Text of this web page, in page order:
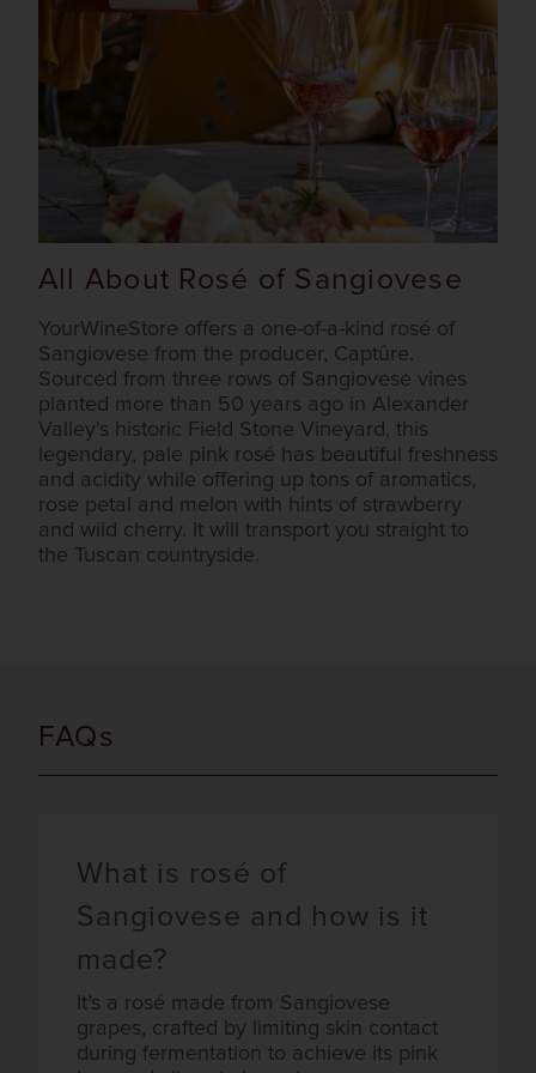
All About Rosé of Sangiovese
YourWineStore offers a one-of-a-kind rosé of
Sangiovese from the producer, Captûre.
Sourced from three rows of Sangiovese vines
planted more than 50 years ago in Alexander
Valley's historic Field Stone Vineyard, this
legendary, pale pink rosé has beautiful freshness
and acidity while offering up tons of aromatics,
rose petal and melon with hints of strawberry
and wild cherry. It will transport you straight to
the Tuscan countryside.
FAQs
What is rosé of
Sangiovese and how is it
made?
It’s a rosé made from Sangiovese
grapes, crafted by limiting skin contact
during fermentation to achieve its pink